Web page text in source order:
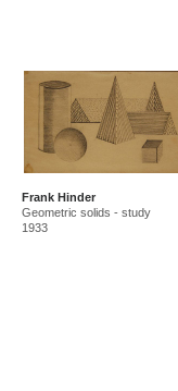
Frank Hinder
Geometric solids - study
1933